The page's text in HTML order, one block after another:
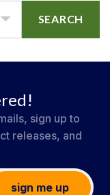
SEARCH
sign up to
releases, and
sign me up